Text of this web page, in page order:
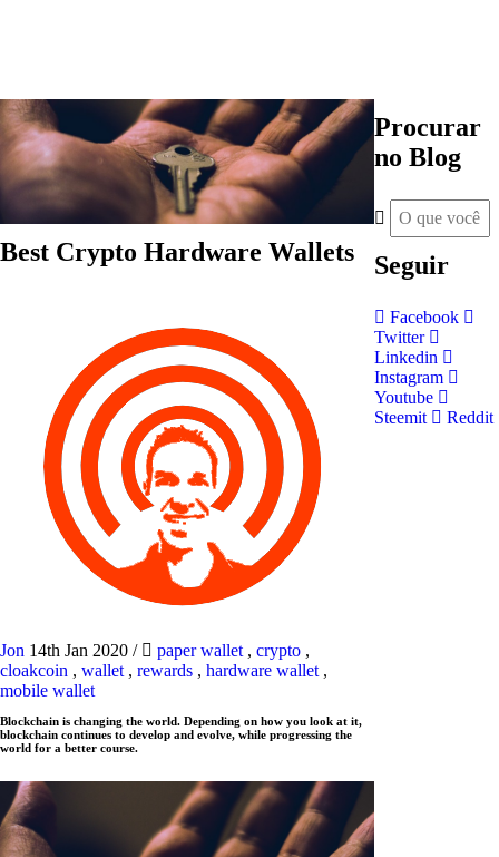
Best Crypto Hardware Wallets
Jon 14th Jan 2020 / paper wallet , crypto ,
cloakcoin , wallet , rewards , hardware wallet ,
mobile wallet
Blockchain is changing the world. Depending on how you look at it,
blockchain continues to develop and evolve, while progressing the
world for a better course.
Procurar
no Blog
Seguir
Facebook
Twitter
Linkedin
Instagram
Youtube
Steemit
Reddit